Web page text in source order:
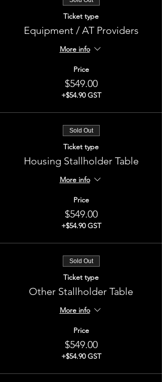
Ticket type
Equipment / AT Providers
More info
Price
$549.00
+$54.90 GST
Sold Out
Ticket type
Housing Stallholder Table
More info
Price
$549.00
+$54.90 GST
Sold Out
Ticket type
Other Stallholder Table
More info
Price
$549.00
+$54.90 GST